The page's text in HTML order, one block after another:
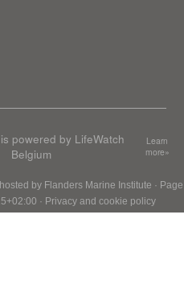
powered by LifeWatch
Belgium
Learn
more»
by Flanders Marine Institute · Page
· Privacy and cookie policy